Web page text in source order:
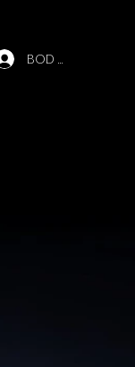
BOD Log In